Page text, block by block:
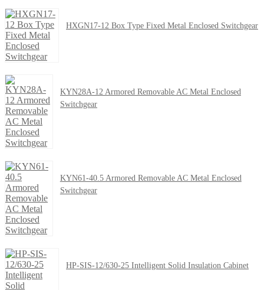
HXGN17-12 Box Type Fixed Metal Enclosed Switchgear
KYN28A-12 Armored Removable AC Metal Enclosed
Switchgear
KYN61-40.5 Armored Removable AC Metal Enclosed
Switchgear
HP-SIS-12/630-25 Intelligent Solid Insulation Cabinet